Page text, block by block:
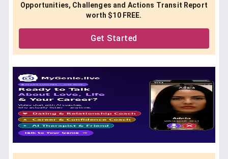
Opportunities, Challenges and Actions Transit Report
worth $10 FREE.
Get Started